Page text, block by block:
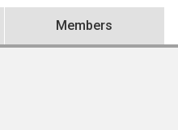
Members